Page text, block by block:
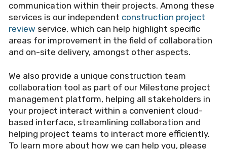
communication within their projects. Among these
services is our independent construction project
review service, which can help highlight specific
areas for improvement in the field of collaboration
and on-site delivery, amongst other aspects.
We also provide a unique construction team
collaboration tool as part of our Milestone project
management platform, helping all stakeholders in
your project interact within a convenient cloud-
based interface, streamlining collaboration and
helping project teams to interact more efficiently.
To learn more about how we can help you, please